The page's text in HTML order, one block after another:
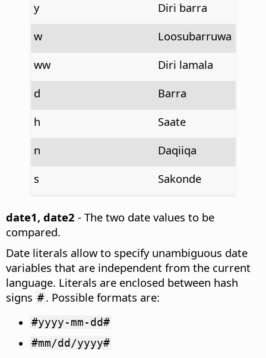
y
Diri barra
w
Loosubarruwa
ww
Diri lamala
d
Barra
h
Saate
n
Daqiiqa
s
Sakonde
date1, date2 - The two date values to be
compared.
Date literals allow to specify unambiguous date
variables that are independent from the current
language. Literals are enclosed between hash
signs #. Possible formats are:
#yyyy-mm-dd#
#mm/dd/yyyy#